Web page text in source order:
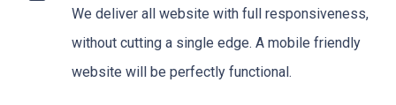
We deliver all website with full responsiveness,
without cutting a single edge. A mobile friendly
website will be perfectly functional.